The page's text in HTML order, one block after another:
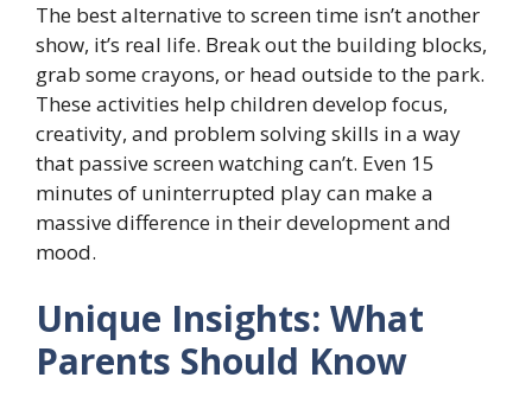
The best alternative to screen time isn’t another
show, it’s real life. Break out the building blocks,
grab some crayons, or head outside to the park.
These activities help children develop focus,
creativity, and problem solving skills in a way
that passive screen watching can’t. Even 15
minutes of uninterrupted play can make a
massive difference in their development and
mood.
Unique Insights: What
Parents Should Know